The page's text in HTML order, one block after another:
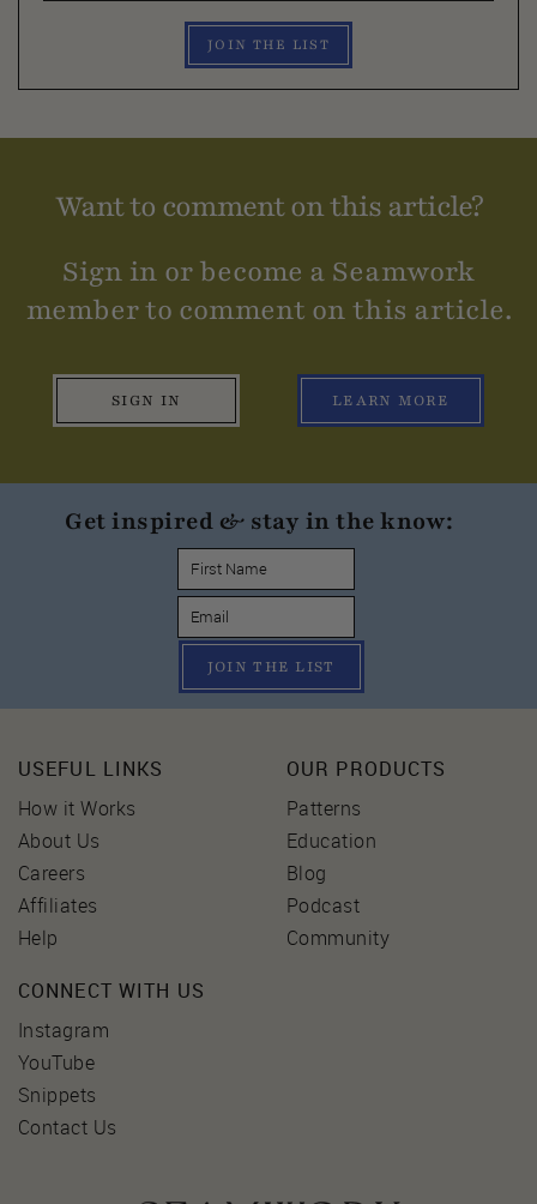
JOIN THE LIST
Want to comment on this article?
Sign in or become a Seamwork
member to comment on this article.
SIGN IN LEARN MORE
Get inspired & stay in the know:
JOIN THE LIST
USEFUL LINKS
How it Works
About Us
Careers
Affiliates
Help
OUR PRODUCTS
Patterns
Education
Blog
Podcast
Community
CONNECT WITH US
Instagram
YouTube
Snippets
Contact Us